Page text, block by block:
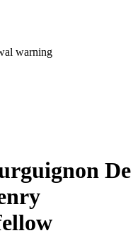
warning
De